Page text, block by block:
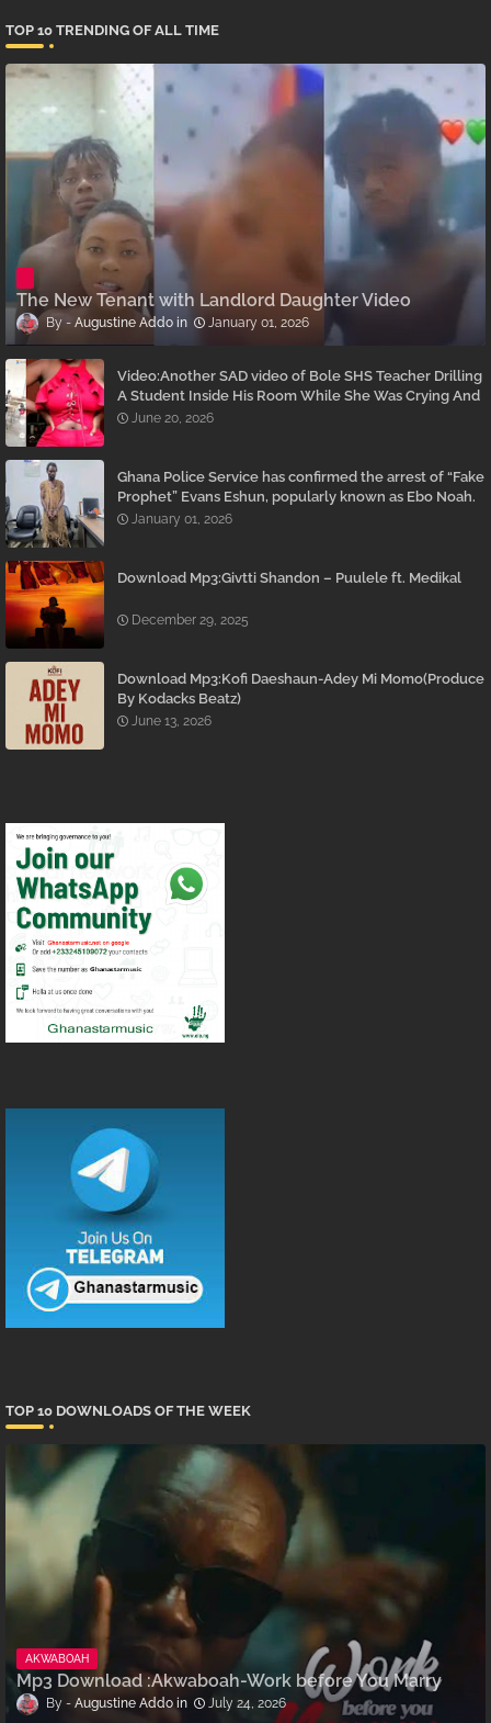
TOP 10 TRENDING OF ALL TIME
The New Tenant with Landlord Daughter Video
Augustine Addo January 01, 2026
Video:Another SAD video of Bole SHS Teacher Drilling
A Student Inside His Room While She Was Crying And
Begging Him To Stop Emerges
June 20, 2026
Ghana Police Service has confirmed the arrest of “Fake
Prophet” Evans Eshun, popularly known as Ebo Noah.
January 01, 2026
Download Mp3:Givtti Shandon – Puulele ft. Medikal
December 29, 2025
Download Mp3:Kofi Daeshaun-Adey Mi Momo(Produce
By Kodacks Beatz)
June 13, 2026
TOP 10 DOWNLOADS OF THE WEEK
AKWABOAH
Mp3 Download :Akwaboah-Work before You Marry
Augustine Addo July 24, 2026